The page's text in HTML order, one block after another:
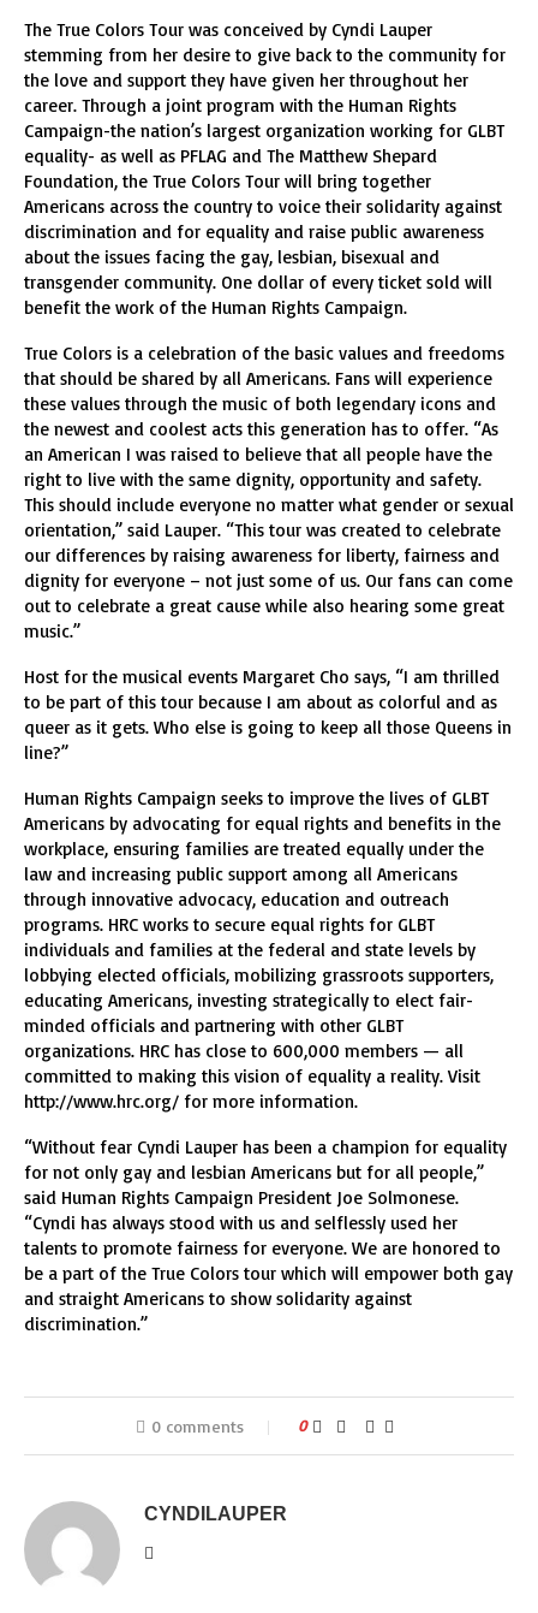
The True Colors Tour was conceived by Cyndi Lauper
stemming from her desire to give back to the community for
the love and support they have given her throughout her
career. Through a joint program with the Human Rights
Campaign-the nation’s largest organization working for GLBT
equality- as well as PFLAG and The Matthew Shepard
Foundation, the True Colors Tour will bring together
Americans across the country to voice their solidarity against
discrimination and for equality and raise public awareness
about the issues facing the gay, lesbian, bisexual and
transgender community. One dollar of every ticket sold will
benefit the work of the Human Rights Campaign.
True Colors is a celebration of the basic values and freedoms
that should be shared by all Americans. Fans will experience
these values through the music of both legendary icons and
the newest and coolest acts this generation has to offer. “As
an American I was raised to believe that all people have the
right to live with the same dignity, opportunity and safety.
This should include everyone no matter what gender or sexual
orientation,” said Lauper. “This tour was created to celebrate
our differences by raising awareness for liberty, fairness and
dignity for everyone – not just some of us. Our fans can come
out to celebrate a great cause while also hearing some great
music.”
Host for the musical events Margaret Cho says, “I am thrilled
to be part of this tour because I am about as colorful and as
queer as it gets. Who else is going to keep all those Queens in
line?”
Human Rights Campaign seeks to improve the lives of GLBT
Americans by advocating for equal rights and benefits in the
workplace, ensuring families are treated equally under the
law and increasing public support among all Americans
through innovative advocacy, education and outreach
programs. HRC works to secure equal rights for GLBT
individuals and families at the federal and state levels by
lobbying elected officials, mobilizing grassroots supporters,
educating Americans, investing strategically to elect fair-
minded officials and partnering with other GLBT
organizations. HRC has close to 600,000 members — all
committed to making this vision of equality a reality. Visit
http://www.hrc.org/ for more information.
“Without fear Cyndi Lauper has been a champion for equality
for not only gay and lesbian Americans but for all people,”
said Human Rights Campaign President Joe Solmonese.
“Cyndi has always stood with us and selflessly used her
talents to promote fairness for everyone. We are honored to
be a part of the True Colors tour which will empower both gay
and straight Americans to show solidarity against
discrimination.”
0 comments 0
CYNDILAUPER